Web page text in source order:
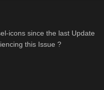
icons since the last Update
this Issue ?